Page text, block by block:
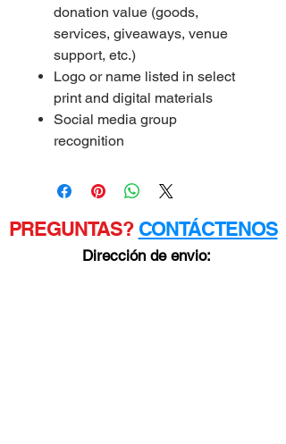
donation value (goods,
services, giveaways, venue
support, etc.)
Logo or name listed in select
print and digital materials
Social media group
recognition
PREGUNTAS? CONTÁCTENOS
Dirección de envio: